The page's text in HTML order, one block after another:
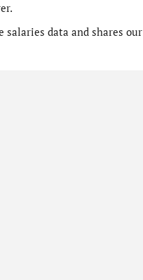
salaries data and shares our